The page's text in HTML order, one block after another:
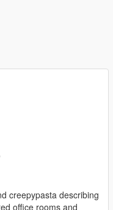
creepypasta describing
office rooms and